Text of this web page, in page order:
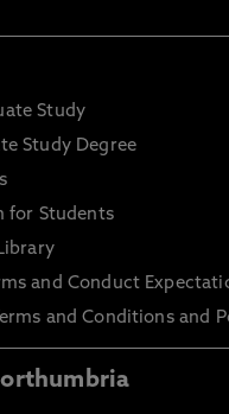
Study
Study Degree
for Students
and Conduct
and Conditions and